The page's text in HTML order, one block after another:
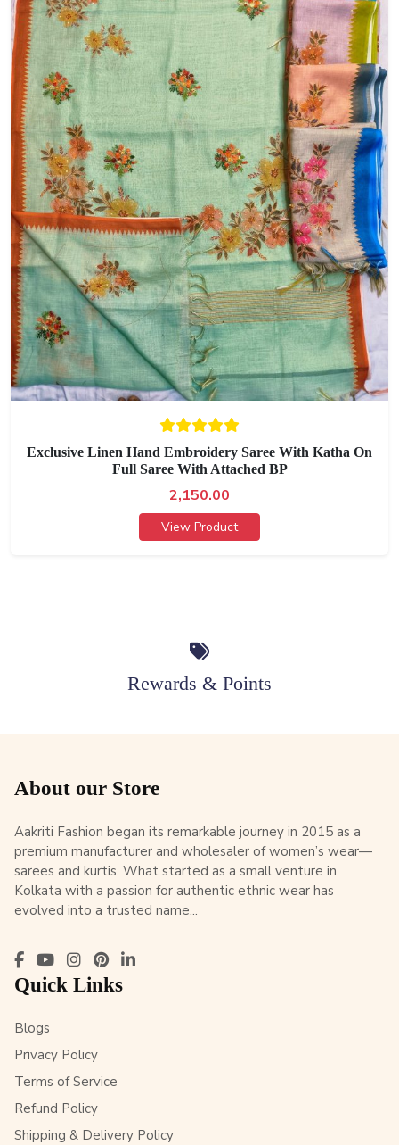
Exclusive Linen Hand Embroidery Saree With Katha On
Full Saree With Attached BP
2,150.00
View Product
Rewards & Points
About our Store
Aakriti Fashion began its remarkable journey in 2015 as a
premium manufacturer and wholesaler of women’s wear—
sarees and kurtis. What started as a small venture in
Kolkata with a passion for authentic ethnic wear has
evolved into a trusted name...
Quick Links
Blogs
Privacy Policy
Terms of Service
Refund Policy
Shipping & Delivery Policy